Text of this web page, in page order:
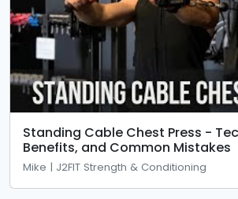
Standing Cable Chest Press - Technique,
Benefits, and Common Mistakes
Mike | J2FIT Strength & Conditioning